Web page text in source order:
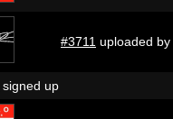
#3711 uploaded by
signed up